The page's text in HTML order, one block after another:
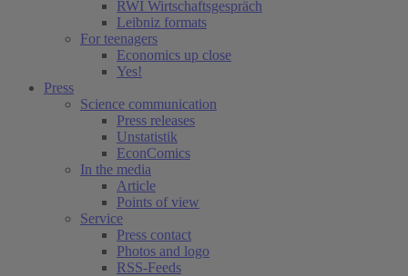
RWI Wirtschaftsgespräch
Leibniz formats
For teenagers
Economics up close
Yes!
Press
Science communication
Press releases
Unstatistik
EconComics
In the media
Article
Points of view
Service
Press contact
Photos and logo
RSS-Feeds